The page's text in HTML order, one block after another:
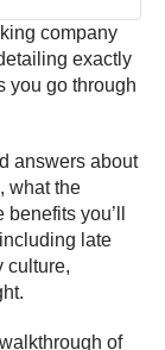
company
exactly
you go through
answers about
what the
you’ll
late
culture,
of